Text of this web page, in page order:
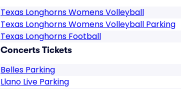
Texas Longhorns Womens Volleyball
Texas Longhorns Womens Volleyball Parking
Texas Longhorns Football
Concerts Tickets
Belles Parking
Llano Live Parking